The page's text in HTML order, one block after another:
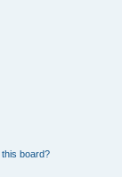
board?